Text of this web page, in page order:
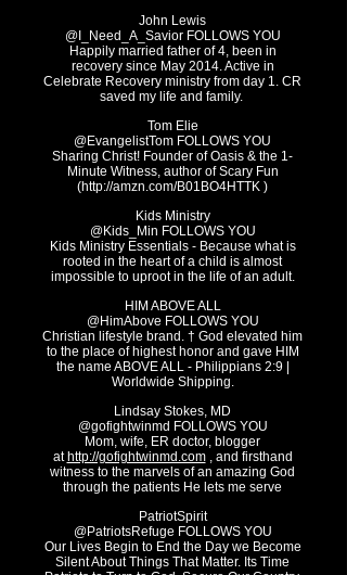
John Lewis
@I_Need_A_Savior FOLLOWS YOU
Happily married father of 4, been in
recovery since May 2014. Active in
Celebrate Recovery ministry from day 1. CR
saved my life and family.
Tom Elie
@EvangelistTom FOLLOWS YOU
Sharing Christ! Founder of Oasis & the 1-
Minute Witness, author of Scary Fun
(http://amzn.com/B01BO4HTTK )
Kids Ministry
@Kids_Min FOLLOWS YOU
Kids Ministry Essentials - Because what is
rooted in the heart of a child is almost
impossible to uproot in the life of an adult.
HIM ABOVE ALL
@HimAbove FOLLOWS YOU
Christian lifestyle brand. † God elevated him
to the place of highest honor and gave HIM
the name ABOVE ALL - Philippians 2:9 |
Worldwide Shipping.
Lindsay Stokes, MD
@gofightwinmd FOLLOWS YOU
Mom, wife, ER doctor, blogger
at http://gofightwinmd.com, and firsthand
witness to the marvels of an amazing God
through the patients He lets me serve
PatriotSpirit
@PatriotsRefuge FOLLOWS YOU
Our Lives Begin to End the Day we Become
Silent About Things That Matter. Its Time